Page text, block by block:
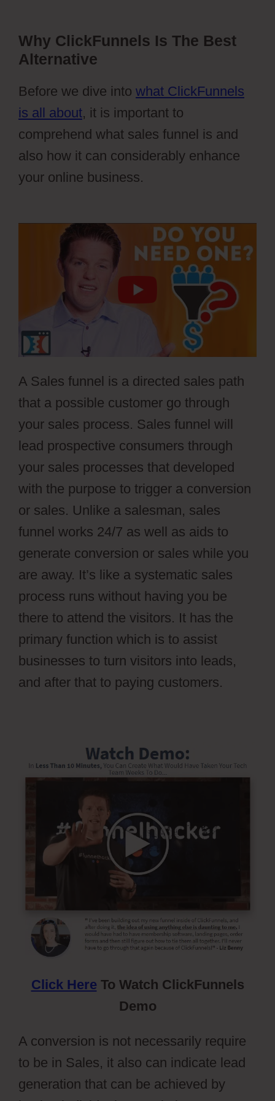
Why ClickFunnels Is The Best
Alternative
Before we dive into what ClickFunnels
is all about, it is important to
comprehend what sales funnel is and
also how it can considerably enhance
your online business.
A Sales funnel is a directed sales path
that a possible customer go through
your sales process. Sales funnel will
lead prospective consumers through
your sales processes that developed
with the purpose to trigger a conversion
or sales. Unlike a salesman, sales
funnel works 24/7 as well as aids to
generate conversion or sales while you
are away. It’s like a systematic sales
process runs without having you be
there to attend the visitors. It has the
primary function which is to assist
businesses to turn visitors into leads,
and after that to paying customers.
Click Here To Watch ClickFunnels
Demo
A conversion is not necessarily require
to be in Sales, it also can indicate lead
generation that can be achieved by